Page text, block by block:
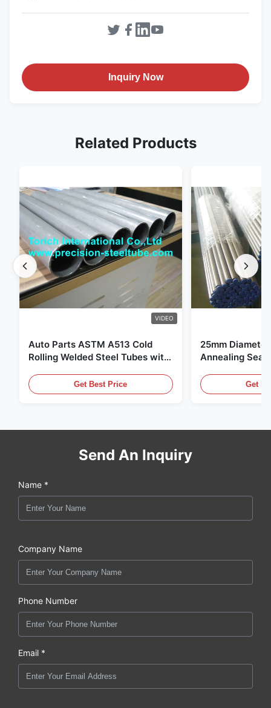
Inquiry Now
Related Products
VIDEO
Auto Parts ASTM A513 Cold
Rolling Welded Steel Tubes with
Get Best Price
25mm
Annealing
Get
Send An Inquiry
Name *
Company Name
Phone Number
Email *